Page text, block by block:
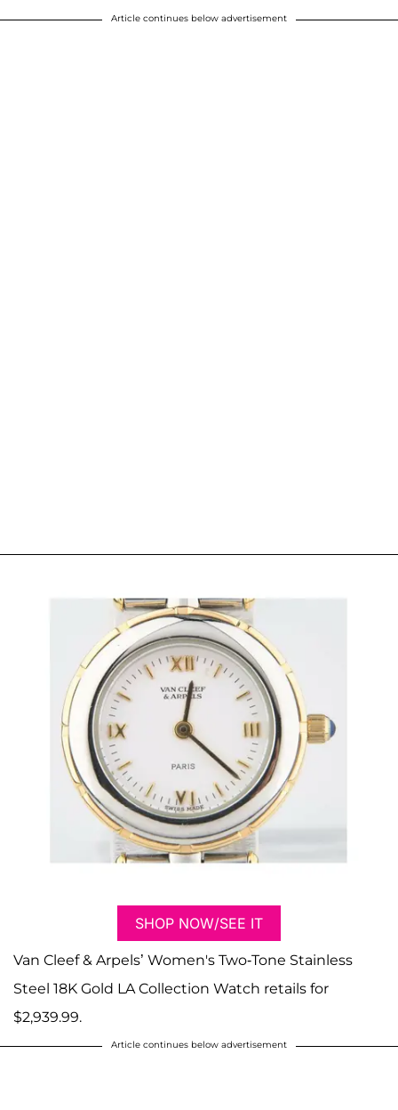
Article continues below advertisement
SHOP NOW/SEE IT
Van Cleef & Arpels’ Women's Two-Tone Stainless
Steel 18K Gold LA Collection Watch retails for
$2,939.99.
Article continues below advertisement